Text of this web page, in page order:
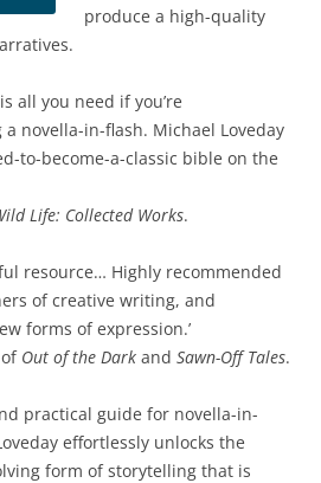
produce a high-quality
all you need if you’re
novella-in-flash. Michael Loveday
to-become-a-classic bible on the
Life: Collected Works.
resource… Highly recommended
of creative writing, and
forms of expression.’
Out of the Dark and Sawn-Off Tales.
practical guide for novella-in-
effortlessly unlocks the
form of storytelling that is